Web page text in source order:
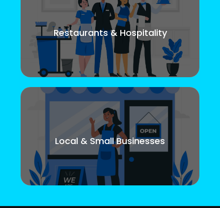
Restaurants & Hospitality
Local & Small Businesses